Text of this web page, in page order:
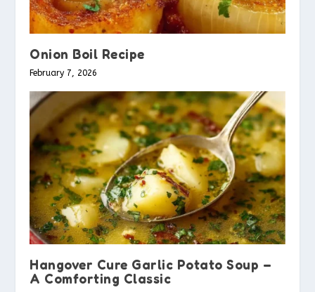
Onion Boil Recipe
February 7, 2026
Hangover Cure Garlic Potato Soup –
A Comforting Classic